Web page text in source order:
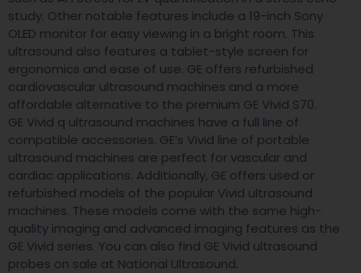
study. Other notable features include a 19-inch Sony
OLED monitor for easy viewing in a bright room. This
ultrasound also features a tablet-style screen for
ergonomics and ease of use. GE offers refurbished
cardiovascular ultrasound machines and a more
affordable alternative to the premium GE Vivid S70.
GE Vivid q ultrasound machines have a full line of
compatible accessories. GE’s Vivid line of portable
ultrasound machines are perfect for vascular and
cardiac applications. Additionally, GE offers used or
refurbished models of the popular Vivid ultrasound
machines. These models come with the same high-
quality imaging and advanced imaging features as the
GE Vivid series. You can also find GE Vivid ultrasound
probes on sale at National Ultrasound.